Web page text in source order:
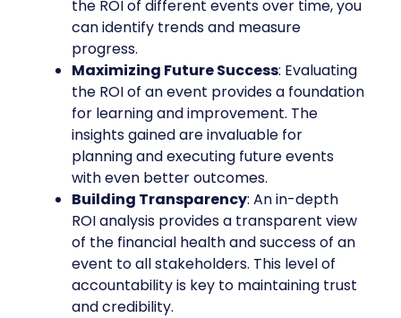
the ROI of different events over time, you
can identify trends and measure
progress.
Maximizing Future Success: Evaluating
the ROI of an event provides a foundation
for learning and improvement. The
insights gained are invaluable for
planning and executing future events
with even better outcomes.
Building Transparency: An in-depth
ROI analysis provides a transparent view
of the financial health and success of an
event to all stakeholders. This level of
accountability is key to maintaining trust
and credibility.